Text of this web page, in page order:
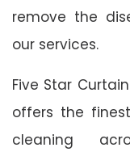
remove the
our services.
Five Star
offers the
cleaning